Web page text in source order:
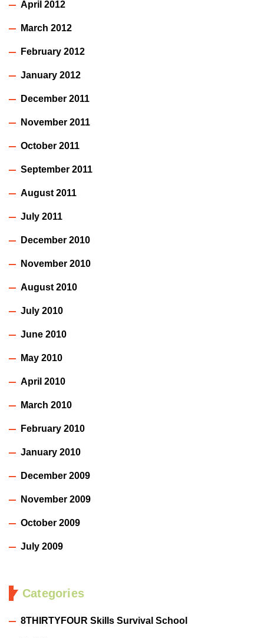
April 2012
March 2012
February 2012
January 2012
December 2011
November 2011
October 2011
September 2011
August 2011
July 2011
December 2010
November 2010
August 2010
July 2010
June 2010
May 2010
April 2010
March 2010
February 2010
January 2010
December 2009
November 2009
October 2009
July 2009
Categories
8THIRTYFOUR Skills Survival School